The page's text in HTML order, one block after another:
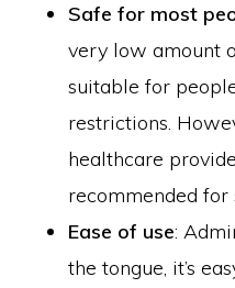
Safe for most
very low amount
suitable for
restrictions.
healthcare
recommended for
Ease of use:
the tongue, it’s